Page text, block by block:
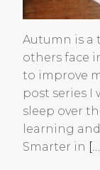
Autumn is a
others face
to improve
post series
sleep over
learning
Smarter in
[…]